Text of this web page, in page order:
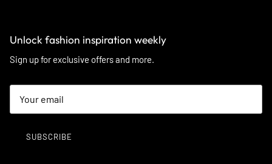
Unlock fashion inspiration weekly
Sign up for exclusive offers and more.
SUBSCRIBE